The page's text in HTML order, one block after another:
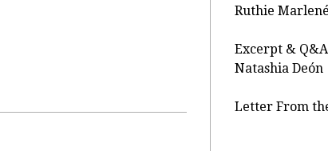
Ruthie
Excerpt &
Natashia Deón
Letter From